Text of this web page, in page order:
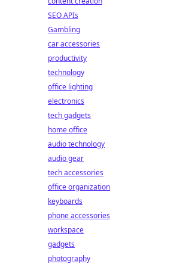
SEO APIs
Gambling
car accessories
productivity
technology
office lighting
electronics
tech gadgets
home office
audio technology
audio gear
tech accessories
office organization
keyboards
phone accessories
workspace
gadgets
photography